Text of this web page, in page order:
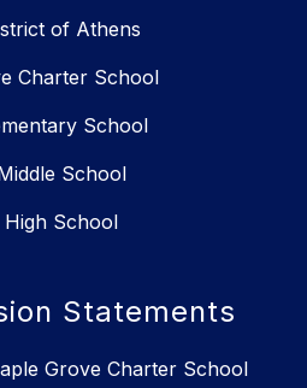
of Athens
Charter School
School
School
High School
Statements
Grove Charter School